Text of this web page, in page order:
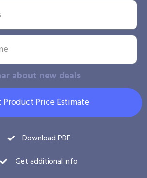
about new deals
Product Price Estimate
Download PDF
Get additional info